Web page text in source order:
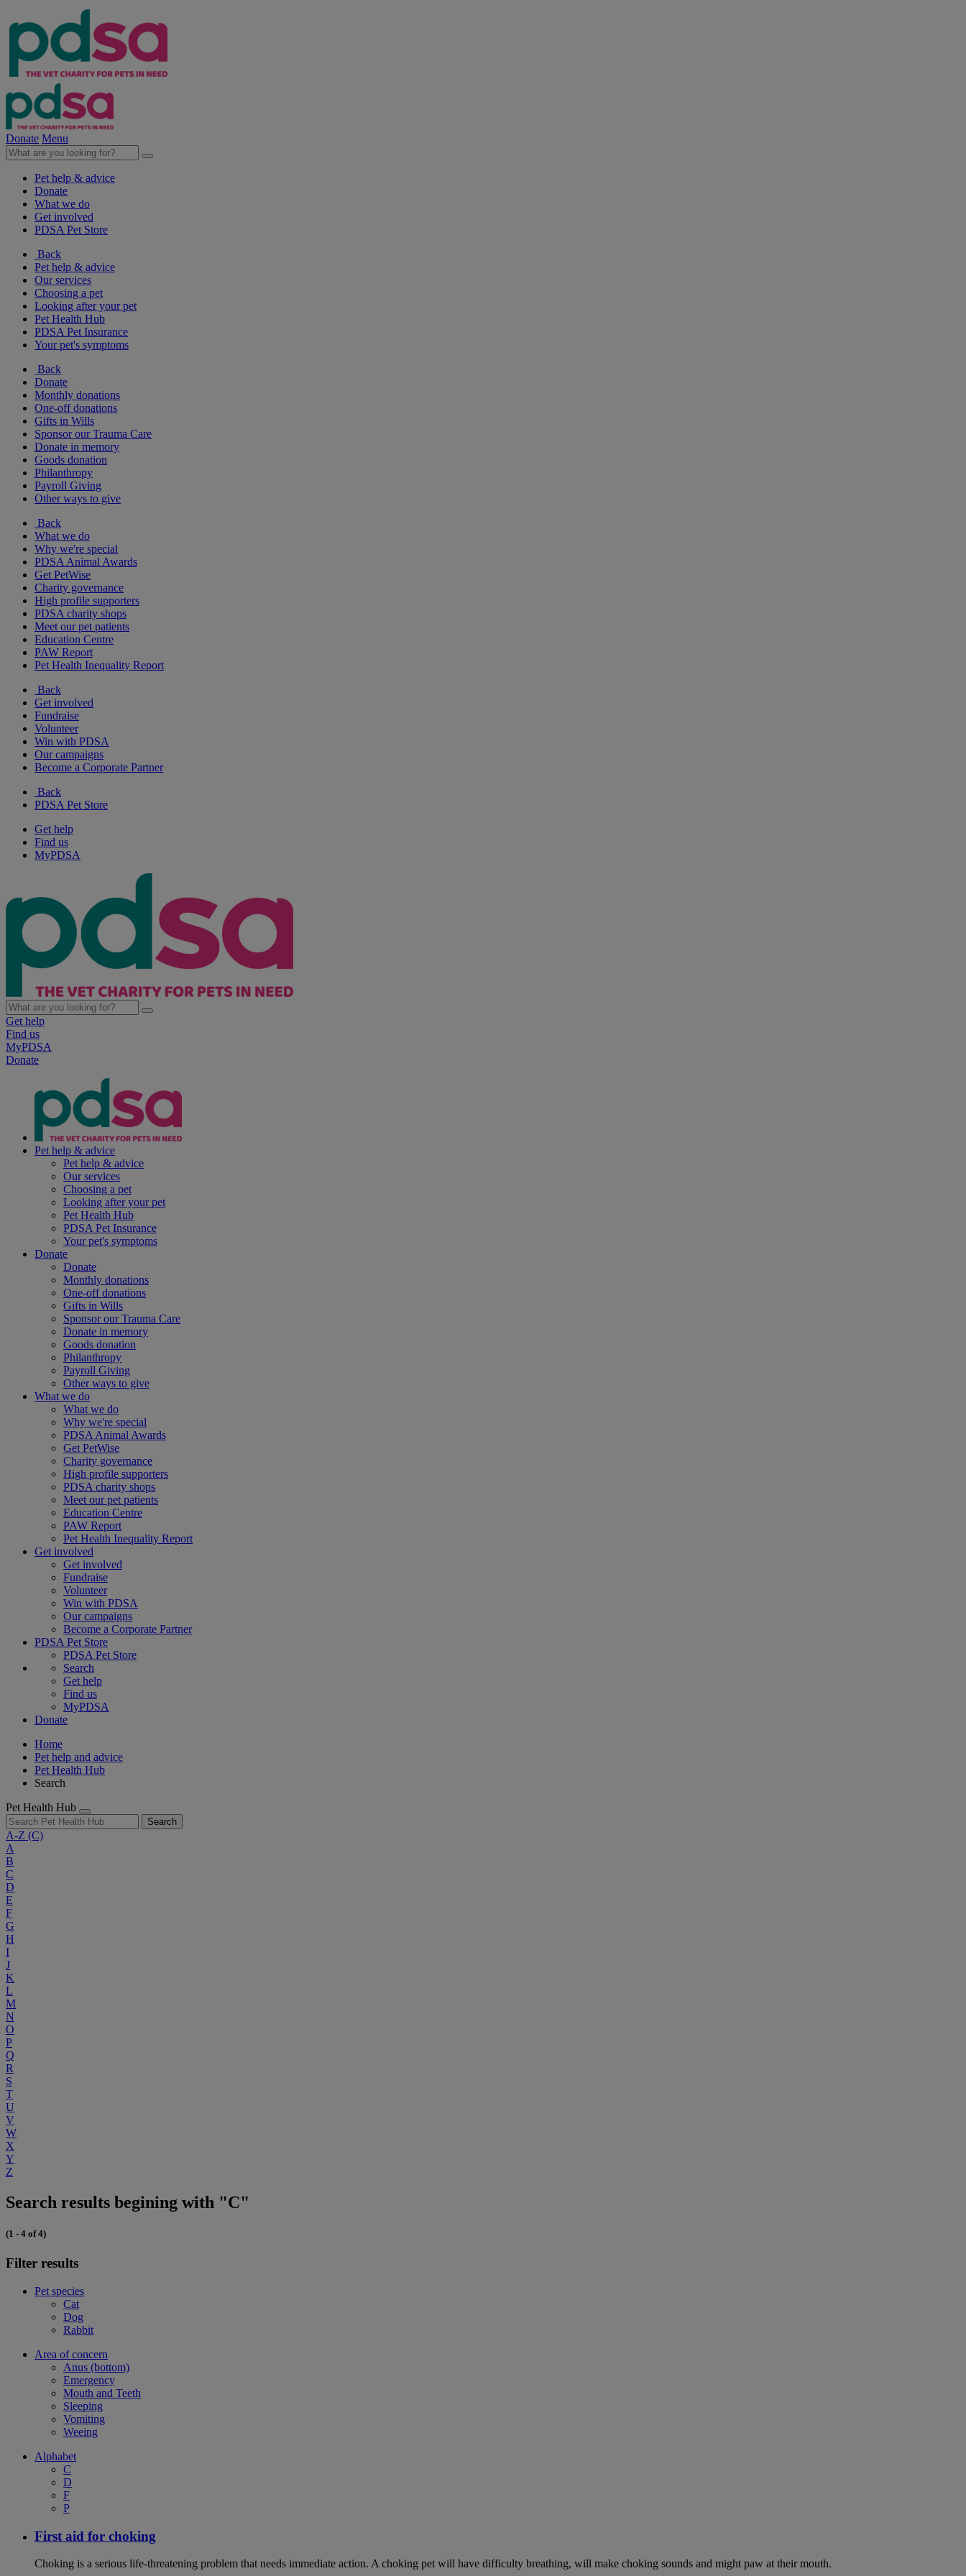
Donate Menu
Pet help & advice
Donate
What we do
Get involved
PDSA Pet Store
Back
Pet help & advice
Our services
Choosing a pet
Looking after your pet
Pet Health Hub
PDSA Pet Insurance
Your pet's symptoms
Back
Donate
Monthly donations
One-off donations
Gifts in Wills
Sponsor our Trauma Care
Donate in memory
Goods donation
Philanthropy
Payroll Giving
Other ways to give
Back
What we do
Why we're special
PDSA Animal Awards
Get PetWise
Charity governance
High profile supporters
PDSA charity shops
Meet our pet patients
Education Centre
PAW Report
Pet Health Inequality Report
Back
Get involved
Fundraise
Volunteer
Win with PDSA
Our campaigns
Become a Corporate Partner
Back
PDSA Pet Store
Get help
Find us
MyPDSA
Get help
Find us
MyPDSA
Donate
Pet help & advice
Pet help & advice
Our services
Choosing a pet
Looking after your pet
Pet Health Hub
PDSA Pet Insurance
Your pet's symptoms
Donate
Donate
Monthly donations
One-off donations
Gifts in Wills
Sponsor our Trauma Care
Donate in memory
Goods donation
Philanthropy
Payroll Giving
Other ways to give
What we do
What we do
Why we're special
PDSA Animal Awards
Get PetWise
Charity governance
High profile supporters
PDSA charity shops
Meet our pet patients
Education Centre
PAW Report
Pet Health Inequality Report
Get involved
Get involved
Fundraise
Volunteer
Win with PDSA
Our campaigns
Become a Corporate Partner
PDSA Pet Store
PDSA Pet Store
Search
Get help
Find us
MyPDSA
Donate
Home
Pet help and advice
Pet Health Hub
Search
Pet Health Hub
Search
A-Z (C)
A
B
C
D
E
F
G
H
I
J
K
L
M
N
O
P
Q
R
S
T
U
V
W
X
Y
Z
Search results begining with "C"
(1 - 4 of 4)
Filter results
Pet species
Cat
Dog
Rabbit
Area of concern
Anus (bottom)
Emergency
Mouth and Teeth
Sleeping
Vomiting
Weeing
Alphabet
C
D
F
P
First aid for choking
Choking is a serious life-threatening problem that needs immediate action. A choking pet will have difficulty breathing, will make choking sounds and might paw at their mouth.